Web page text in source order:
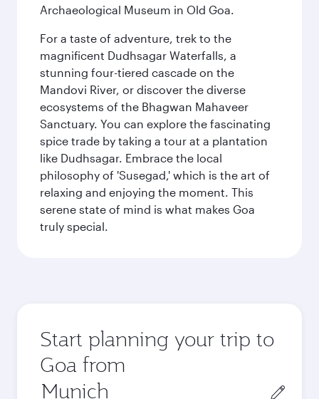
Archaeological Museum in Old Goa.
For a taste of adventure, trek to the
magnificent Dudhsagar Waterfalls, a
stunning four-tiered cascade on the
Mandovi River, or discover the diverse
ecosystems of the Bhagwan Mahaveer
Sanctuary. You can explore the fascinating
spice trade by taking a tour at a plantation
like Dudhsagar. Embrace the local
philosophy of 'Susegad,' which is the art of
relaxing and enjoying the moment. This
serene state of mind is what makes Goa
truly special.
Start planning your trip to
Goa from
Origin